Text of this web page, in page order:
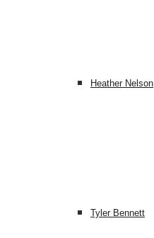
Heather Nelson
Tyler Bennett